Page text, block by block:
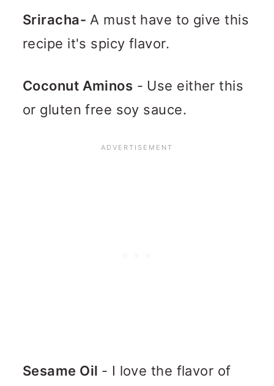
Sriracha- A must have to give this
recipe it's spicy flavor.
Coconut Aminos - Use either this
or gluten free soy sauce.
Sesame Oil - I love the flavor of